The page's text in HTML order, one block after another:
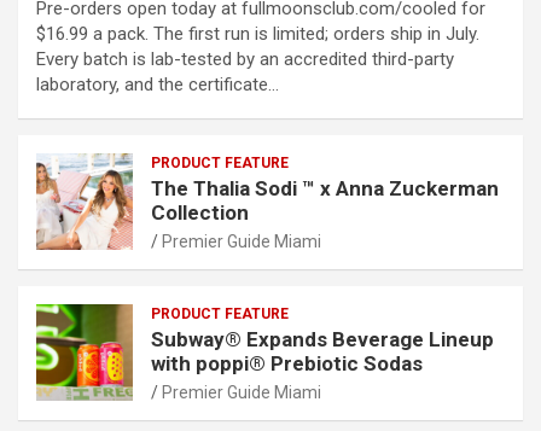
Pre-orders open today at fullmoonsclub.com/cooled for
$16.99 a pack. The first run is limited; orders ship in July.
Every batch is lab-tested by an accredited third-party
laboratory, and the certificate…
PRODUCT FEATURE
The Thalia Sodi ™ x Anna Zuckerman
Collection
Premier Guide Miami
PRODUCT FEATURE
Subway® Expands Beverage Lineup
with poppi® Prebiotic Sodas
Premier Guide Miami